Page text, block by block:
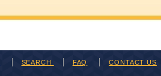
SEARCH FAQ CONTACT US